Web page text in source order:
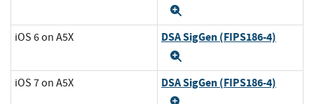
iOS 6 on A5X DSA SigGen (FIPS186-4)
iOS 7 on A5X DSA SigGen (FIPS186-4)